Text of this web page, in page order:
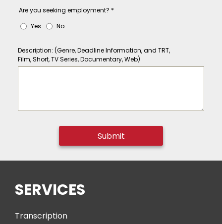
Are you seeking employment? *
Yes
No
Description: (Genre, Deadline Information, and TRT,
Film, Short, TV Series, Documentary, Web)
SERVICES
Transcription